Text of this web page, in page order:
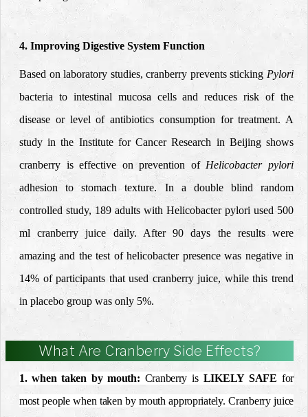
4. Improving Digestive System Function
Based on laboratory studies, cranberry prevents sticking Pylori
bacteria to intestinal mucosa cells and reduces risk of the
disease or level of antibiotics consumption for treatment. A
study in the Institute for Cancer Research in Beijing shows
cranberry is effective on prevention of Helicobacter pylori
adhesion to stomach texture. In a double blind random
controlled study, 189 adults with Helicobacter pylori used 500
ml cranberry juice daily. After 90 days the results were
amazing and the test of helicobacter presence was negative in
14% of participants that used cranberry juice, while this trend
in placebo group was only 5%.
What Are Cranberry Side Effects?
1. when taken by mouth: Cranberry is LIKELY SAFE for
most people when taken by mouth appropriately. Cranberry juice